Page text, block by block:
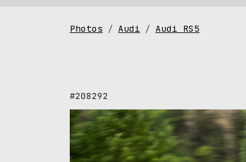
Photos Audi Audi RS5
#208292